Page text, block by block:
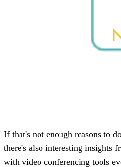
If that's not enough reasons to
there's also interesting insights
with video conferencing tools